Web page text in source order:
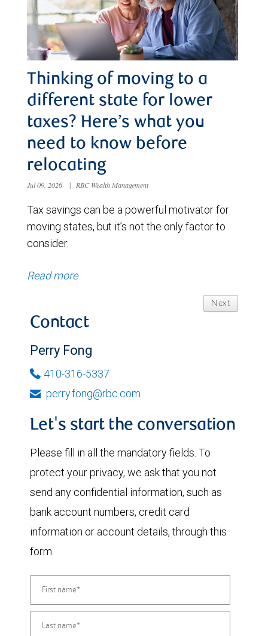
Thinking of moving to a
different state for lower
taxes? Here’s what you
need to know before
relocating
Jul 09, 2026 | RBC Wealth Management
Tax savings can be a powerful motivator for
moving states, but it’s not the only factor to
consider.
Read more
Next
Contact
Perry Fong
410-316-5337
perry.fong@rbc.com
Let's start the conversation
Please fill in all the mandatory fields. To
protect your privacy, we ask that you not
send any confidential information, such as
bank account numbers, credit card
information or account details, through this
form.